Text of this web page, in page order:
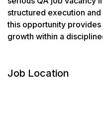
structured execution
this opportunity
growth within a
Job Location